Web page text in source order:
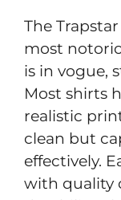
The
most
is in vogue,
Most shirts
realistic
clean but
effectively.
with quality